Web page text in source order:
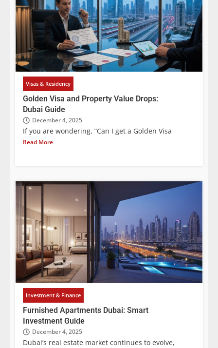
Visas & Residency
Golden Visa and Property Value Drops:
Dubai Guide
December 4, 2025
If you are wondering, “Can I get a Golden Visa
Read More
Investment & Finance
Furnished Apartments Dubai: Smart
Investment Guide
December 4, 2025
Dubai’s real estate market continues to evolve,